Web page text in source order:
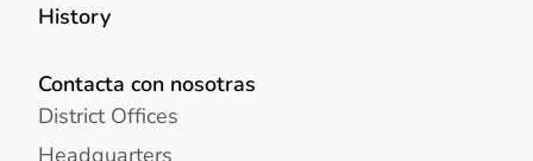
History
Contacta con nosotras
District Offices
Headquarters